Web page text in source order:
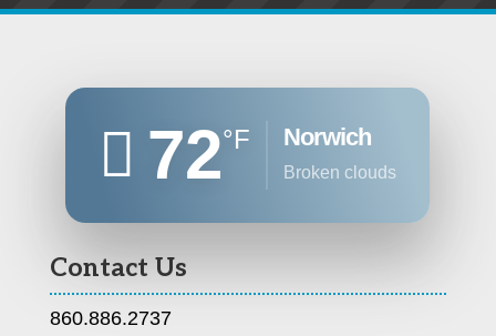
72°F Norwich
broken clouds
Contact Us
860.886.2737